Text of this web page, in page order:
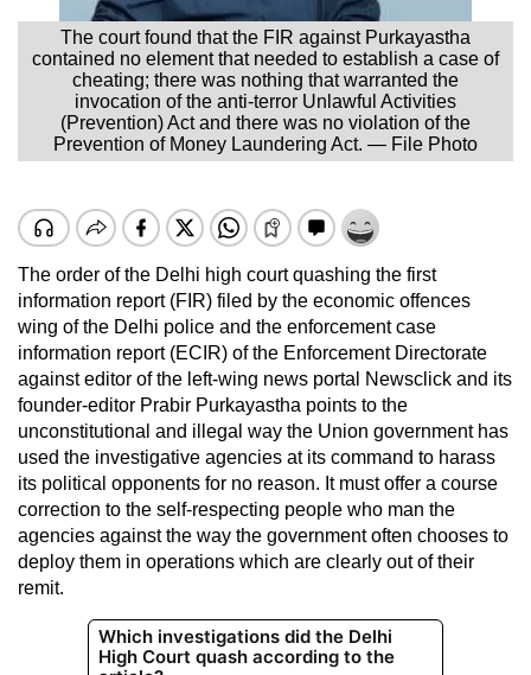
The court found that the FIR against Purkayastha
contained no element that needed to establish a case of
cheating; there was nothing that warranted the
invocation of the anti-terror Unlawful Activities
(Prevention) Act and there was no violation of the
Prevention of Money Laundering Act. — File Photo
The order of the Delhi high court quashing the first
information report (FIR) filed by the economic offences
wing of the Delhi police and the enforcement case
information report (ECIR) of the Enforcement Directorate
against editor of the left-wing news portal Newsclick and its
founder-editor Prabir Purkayastha points to the
unconstitutional and illegal way the Union government has
used the investigative agencies at its command to harass
its political opponents for no reason. It must offer a course
correction to the self-respecting people who man the
agencies against the way the government often chooses to
deploy them in operations which are clearly out of their
remit.